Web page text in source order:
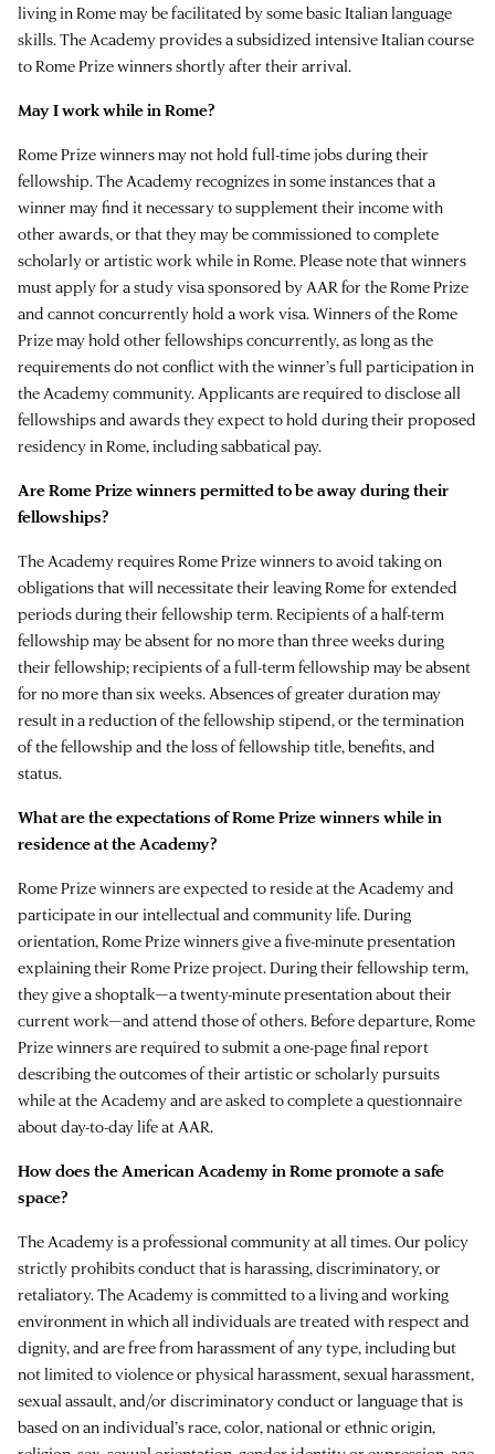
living in Rome may be facilitated by some basic Italian language
skills. The Academy provides a subsidized intensive Italian course
to Rome Prize winners shortly after their arrival.
May I work while in Rome?
Rome Prize winners may not hold full-time jobs during their
fellowship. The Academy recognizes in some instances that a
winner may find it necessary to supplement their income with
other awards, or that they may be commissioned to complete
scholarly or artistic work while in Rome. Please note that winners
must apply for a study visa sponsored by AAR for the Rome Prize
and cannot concurrently hold a work visa. Winners of the Rome
Prize may hold other fellowships concurrently, as long as the
requirements do not conflict with the winner’s full participation in
the Academy community. Applicants are required to disclose all
fellowships and awards they expect to hold during their proposed
residency in Rome, including sabbatical pay.
Are Rome Prize winners permitted to be away during their
fellowships?
The Academy requires Rome Prize winners to avoid taking on
obligations that will necessitate their leaving Rome for extended
periods during their fellowship term. Recipients of a half-term
fellowship may be absent for no more than three weeks during
their fellowship; recipients of a full-term fellowship may be absent
for no more than six weeks. Absences of greater duration may
result in a reduction of the fellowship stipend, or the termination
of the fellowship and the loss of fellowship title, benefits, and
status.
What are the expectations of Rome Prize winners while in
residence at the Academy?
Rome Prize winners are expected to reside at the Academy and
participate in our intellectual and community life. During
orientation, Rome Prize winners give a five-minute presentation
explaining their Rome Prize project. During their fellowship term,
they give a shoptalk—a twenty-minute presentation about their
current work—and attend those of others. Before departure, Rome
Prize winners are required to submit a one-page final report
describing the outcomes of their artistic or scholarly pursuits
while at the Academy and are asked to complete a questionnaire
about day-to-day life at AAR.
How does the American Academy in Rome promote a safe
space?
The Academy is a professional community at all times. Our policy
strictly prohibits conduct that is harassing, discriminatory, or
retaliatory. The Academy is committed to a living and working
environment in which all individuals are treated with respect and
dignity, and are free from harassment of any type, including but
not limited to violence or physical harassment, sexual harassment,
sexual assault, and/or discriminatory conduct or language that is
based on an individual’s race, color, national or ethnic origin,